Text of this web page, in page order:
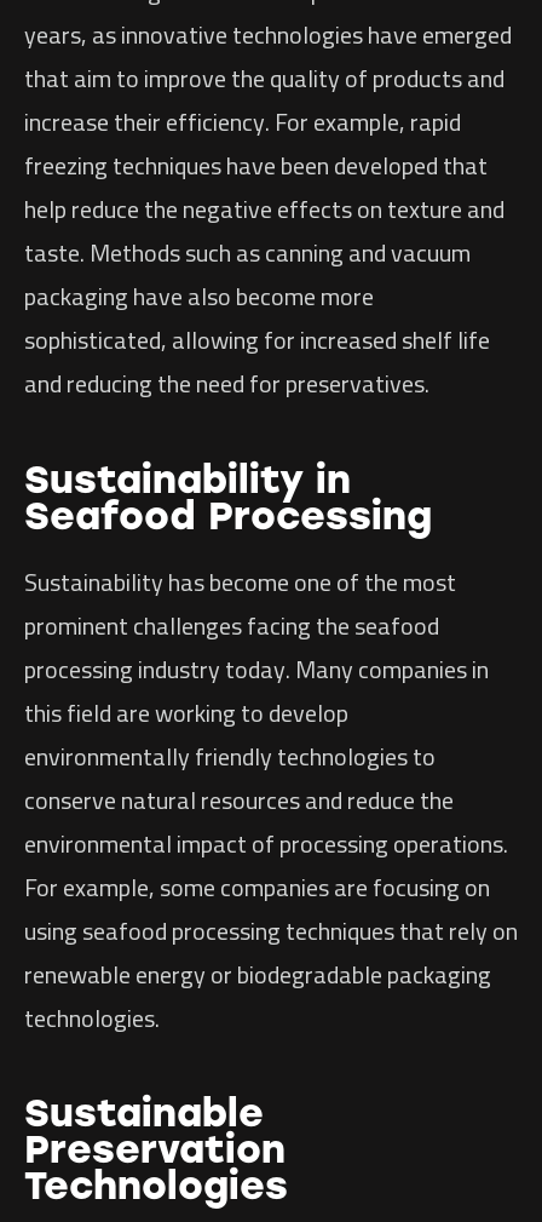
years, as innovative technologies have emerged
that aim to improve the quality of products and
increase their efficiency. For example, rapid
freezing techniques have been developed that
help reduce the negative effects on texture and
taste. Methods such as canning and vacuum
packaging have also become more
sophisticated, allowing for increased shelf life
and reducing the need for preservatives.
Sustainability in
Seafood Processing
Sustainability has become one of the most
prominent challenges facing the seafood
processing industry today. Many companies in
this field are working to develop
environmentally friendly technologies to
conserve natural resources and reduce the
environmental impact of processing operations.
For example, some companies are focusing on
using seafood processing techniques that rely on
renewable energy or biodegradable packaging
technologies.
Sustainable
Preservation
Technologies